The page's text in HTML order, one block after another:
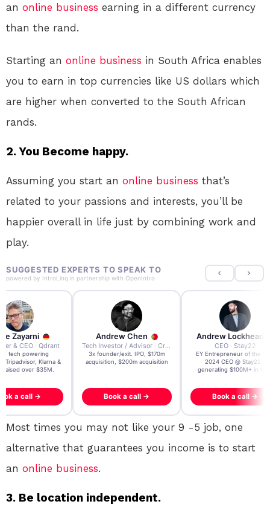
an online business earning in a different currency
than the rand.
Starting an online business in South Africa enables
you to earn in top currencies like US dollars which
are higher when converted to the South African
rands.
2. You Become happy.
Assuming you start an online business that’s
related to your passions and interests, you’ll be
happier overall in life just by combining work and
play.
SUGGESTED EXPERTS TO SPEAK TO
powered by IntroLinq in partnership with OpenIntro
Zayarni
& CEO · Qdrant
AI tech powering
Tripadvisor, Klarna &
raised over $35M.
a call →
Andrew Chen
Tech Investor / Advisor · Crying Box Labs
3x founder/exit. IPO, $170m
acquisition, $200m acquisition
Book a call →
Andrew Lockhead
CEO · Stay22
EY Entrepreneur of the
2024 CEO @ Stay22 –
generating $100M+ in
Book a call →
Most times you may not like your 9 -5 job, one
alternative that guarantees you income is to start
an online business.
3. Be location independent.